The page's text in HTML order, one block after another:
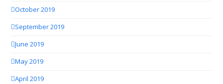
October 2019
September 2019
June 2019
May 2019
April 2019